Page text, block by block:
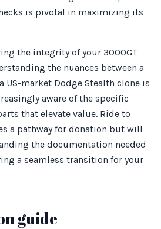
is pivotal in maximizing its
the integrity of your 3000GT
the nuances between a
US-market Dodge Stealth clone is
aware of the specific
that elevate value. Ride to
a pathway for donation but will
the documentation needed
a seamless transition for your
guide